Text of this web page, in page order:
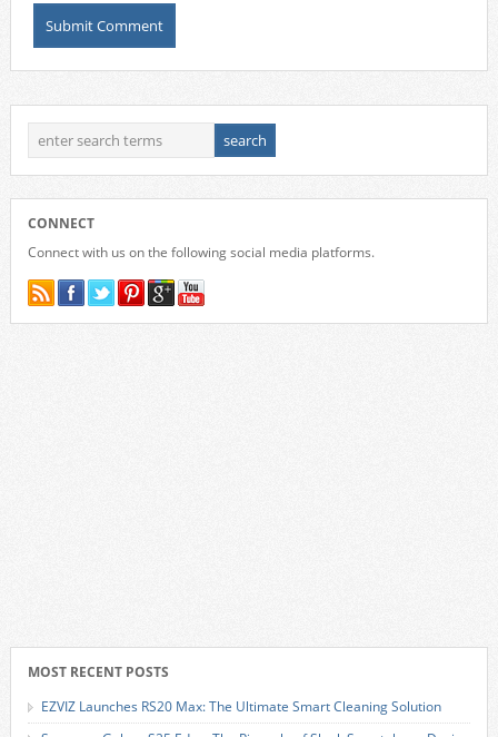
CONNECT
Connect with us on the following social media platforms.
MOST RECENT POSTS
EZVIZ Launches RS20 Max: The Ultimate Smart Cleaning Solution